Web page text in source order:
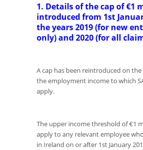
1. Details of the cap of €1
introduced from 1st
the years 2019 (for new
only) and 2020 (for all
A cap has been reintroduced on
the employment income to which
apply.
The upper income threshold of €1
apply to any relevant employee
in Ireland on or after 1st January